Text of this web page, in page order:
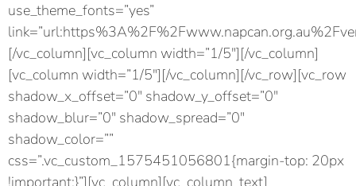
use_theme_fonts=”yes”
[/vc_column][vc_column width=”1/5″][/vc_column]
[vc_column width=”1/5″][/vc_column][/vc_row][vc_row
shadow_x_offset=”0″ shadow_y_offset=”0″
shadow_blur=”0″ shadow_spread=”0″
shadow_color=””
css=”.vc_custom_1575451056801{margin-top: 20px
!important;}”][vc_column][vc_column_text]